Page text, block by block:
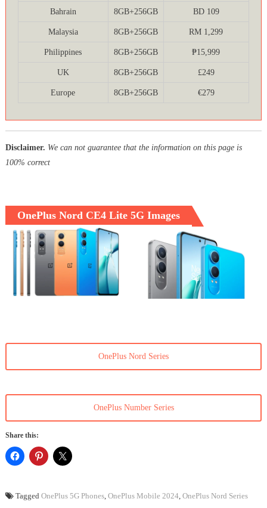
Bahrain 8GB+256GB BD 109
Malaysia 8GB+256GB RM 1,299
Philippines 8GB+256GB ₱15,999
UK 8GB+256GB £249
Europe 8GB+256GB €279
Disclaimer. We can not guarantee that the information on this page is
100% correct
OnePlus Nord CE4 Lite 5G Images
OnePlus Nord Series
OnePlus Number Series
Share this:
Tagged OnePlus 5G Phones, OnePlus Mobile 2024, OnePlus Nord Series